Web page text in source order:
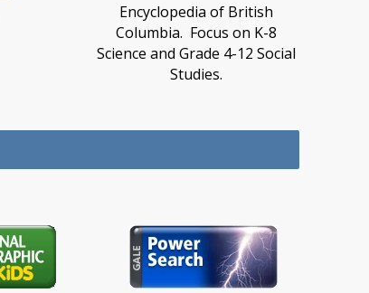
Encyclopedia of British
Columbia. Focus on K-8
Science and Grade 4-12 Social
Studies.